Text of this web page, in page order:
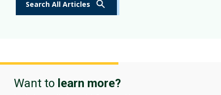
Search All Articles
Want to learn more?